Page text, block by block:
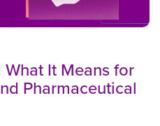
It Means for
Pharmaceutical